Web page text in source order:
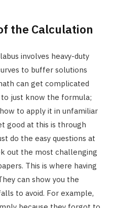
the Calculation
involves heavy-duty
to buffer solutions
can get complicated
just know the formula;
to apply it in unfamiliar
good at this is through
do the easy questions at
out the most challenging
This is where having
can show you the
to avoid. For example,